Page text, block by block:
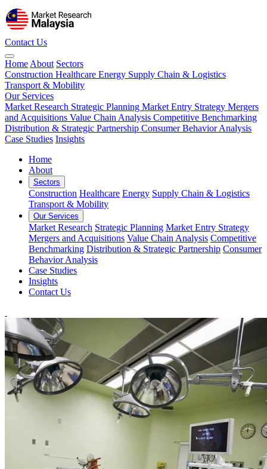
Contact Us
Home About Sectors
Construction Healthcare Energy Supply Chain & Logistics
Transport & Mobility
Our Services
Market Research Strategic Planning Market Entry Strategy Mergers
and Acquisitions Value Chain Analysis Competitive Benchmarking
Distribution & Strategic Partnership Consumer Behavior Analysis
Case Studies Insights
Home
About
Sectors
Construction Healthcare Energy Supply Chain & Logistics
Transport & Mobility
Our Services
Market Research Strategic Planning Market Entry Strategy
Mergers and Acquisitions Value Chain Analysis Competitive
Benchmarking Distribution & Strategic Partnership Consumer
Behavior Analysis
Case Studies
Insights
Contact Us